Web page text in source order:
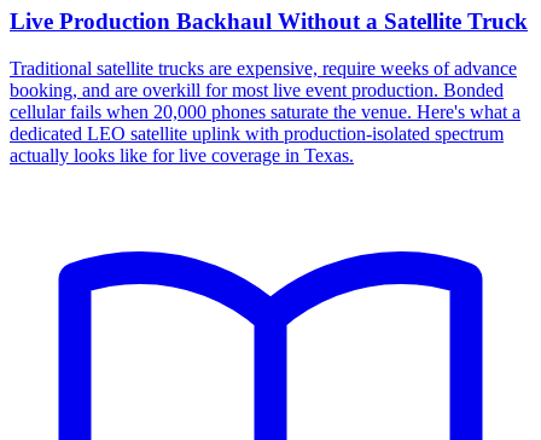
Live Production Backhaul Without a Satellite Truck
Traditional satellite trucks are expensive, require weeks of advance
booking, and are overkill for most live event production. Bonded
cellular fails when 20,000 phones saturate the venue. Here's what a
dedicated LEO satellite uplink with production-isolated spectrum
actually looks like for live coverage in Texas.